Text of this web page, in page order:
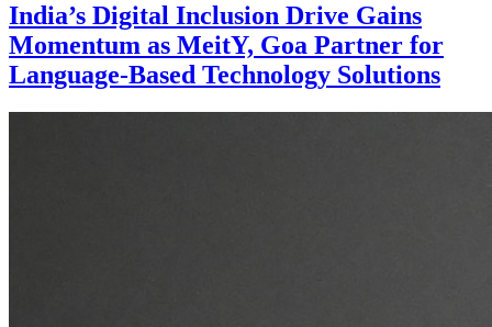
India’s Digital Inclusion Drive Gains
Momentum as MeitY, Goa Partner for
Language-Based Technology Solutions